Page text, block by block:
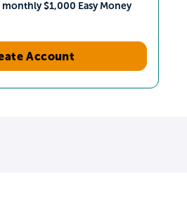
$1,000 Easy Money
Account